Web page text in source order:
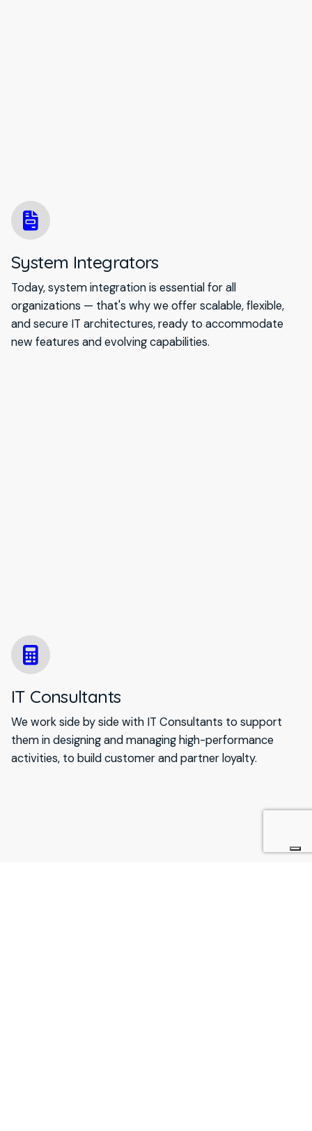
System Integrators
Today, system integration is essential for all
organizations — that's why we offer scalable, flexible,
and secure IT architectures, ready to accommodate
new features and evolving capabilities.
IT Consultants
We work side by side with IT Consultants to support
them in designing and managing high-performance
activities, to build customer and partner loyalty.